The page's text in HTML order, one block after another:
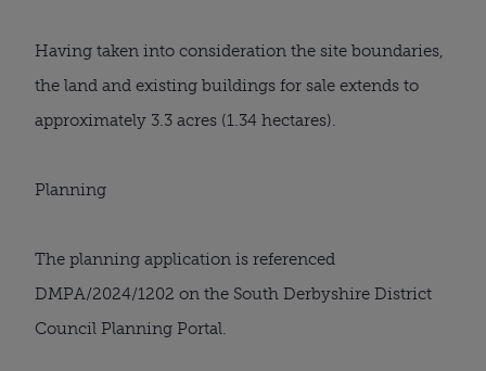
Having taken into consideration the site boundaries,
the land and existing buildings for sale extends to
approximately 3.3 acres (1.34 hectares).
Planning
The planning application is referenced
DMPA/2024/1202 on the South Derbyshire District
Council Planning Portal.